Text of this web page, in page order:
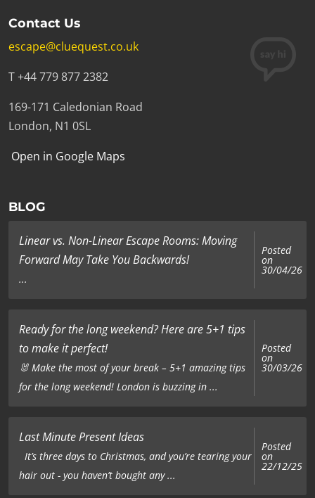
Contact Us
escape@cluequest.co.uk
T +44 779 877 2382
169-171 Caledonian Road
London, N1 0SL
Open in Google Maps
BLOG
Linear vs. Non-Linear Escape Rooms: Moving
Forward May Take You Backwards!
...
Posted
on
30/04/26
Ready for the long weekend? Here are 5+1 tips
to make it perfect!
🐰 Make the most of your break – 5+1 amazing tips
for the long weekend! London is buzzing in ...
Posted
on
30/03/26
Last Minute Present Ideas
It’s three days to Christmas, and you’re tearing your
hair out - you haven’t bought any ...
Posted
on
22/12/25